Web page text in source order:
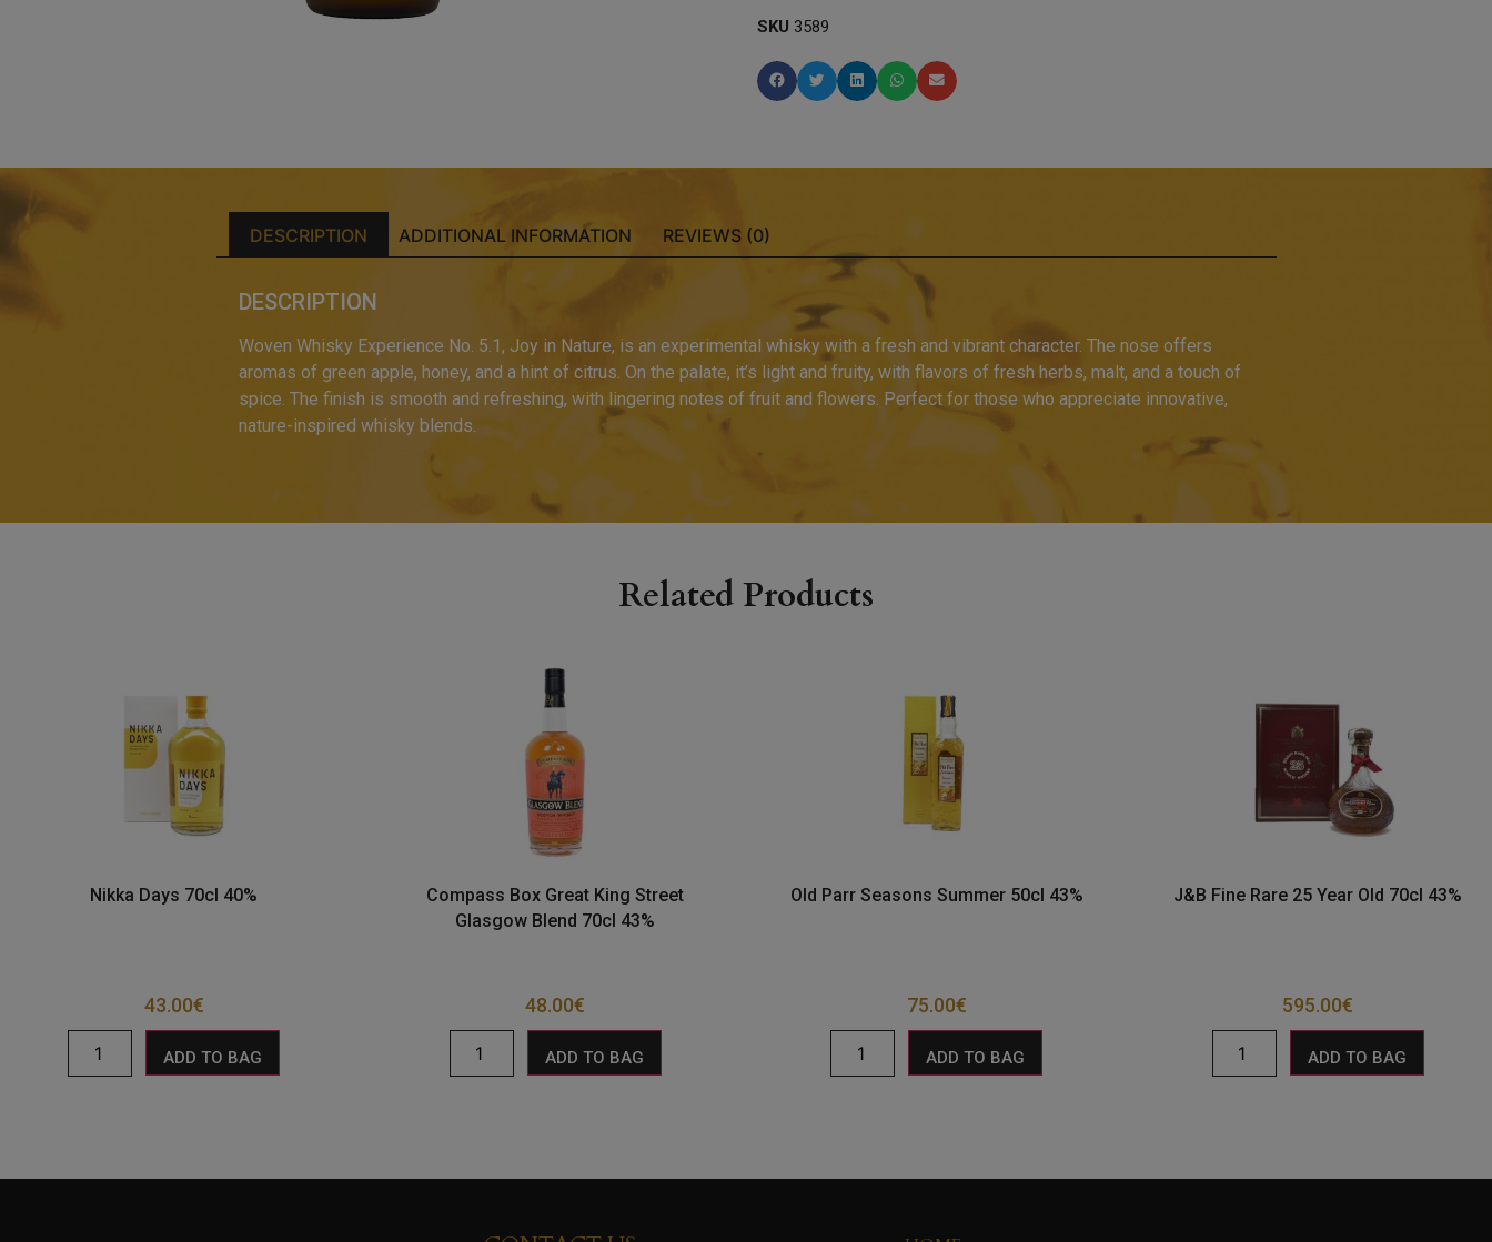
SKU 3589
DESCRIPTION ADDITIONAL INFORMATION REVIEWS (0)
DESCRIPTION
Woven Whisky Experience No. 5.1, Joy in Nature, is an experimental whisky with a fresh and vibrant character. The nose offers
aromas of green apple, honey, and a hint of citrus. On the palate, it’s light and fruity, with flavors of fresh herbs, malt, and a touch of
spice. The finish is smooth and refreshing, with lingering notes of fruit and flowers. Perfect for those who appreciate innovative,
nature-inspired whisky blends.
Related Products
Nikka Days 70cl 40%
43.00€
ADD TO BAG
Compass Box Great King Street
Glasgow Blend 70cl 43%
48.00€
ADD TO BAG
Old Parr Seasons Summer 50cl 43%
75.00€
ADD TO BAG
J&B Fine Rare 25 Year Old 70cl 43%
595.00€
ADD TO BAG